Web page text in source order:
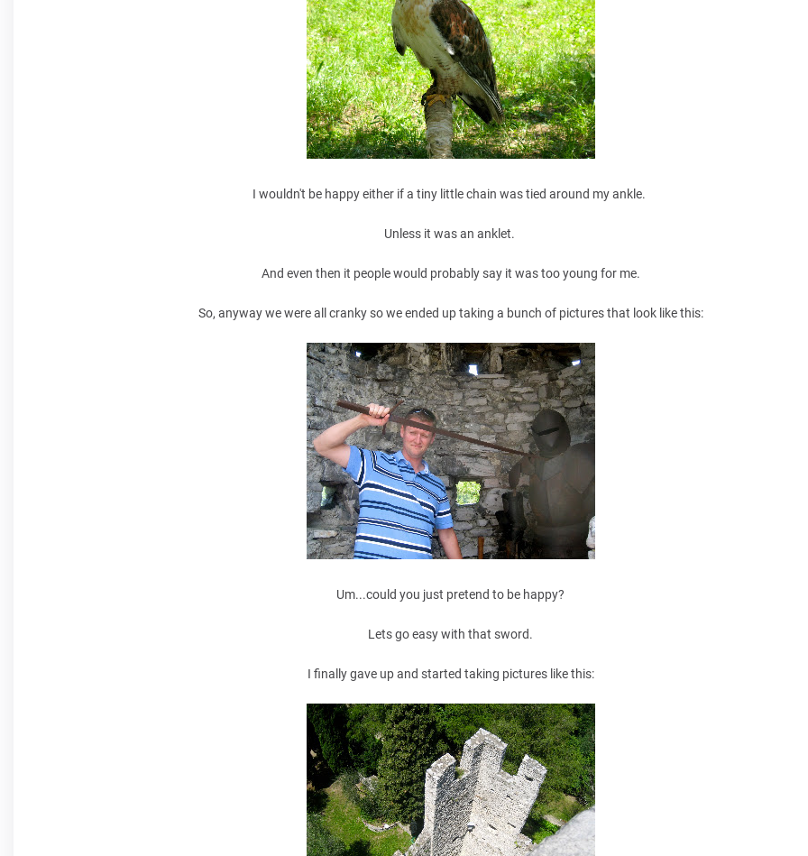
I wouldn't be happy either if a tiny little chain was tied around my ankle.
Unless it was an anklet.
And even then it people would probably say it was too young for me.
So, anyway we were all cranky so we ended up taking a bunch of pictures that look like this:
Um...could you just pretend to be happy?
Lets go easy with that sword.
I finally gave up and started taking pictures like this: